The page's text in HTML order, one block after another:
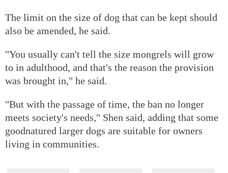
The limit on the size of dog that can be kept should
also be amended, he said.
"You usually can't tell the size mongrels will grow
to in adulthood, and that's the reason the provision
was brought in," he said.
"But with the passage of time, the ban no longer
meets society's needs," Shen said, adding that some
goodnatured larger dogs are suitable for owners
living in communities.